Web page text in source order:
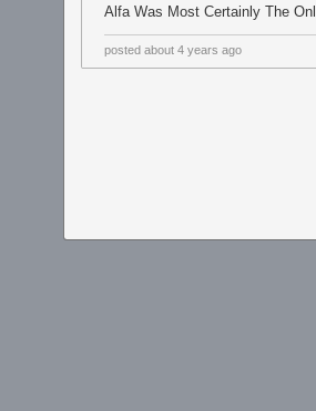
Alfa Was Most Certainly The
posted about 4 years ago